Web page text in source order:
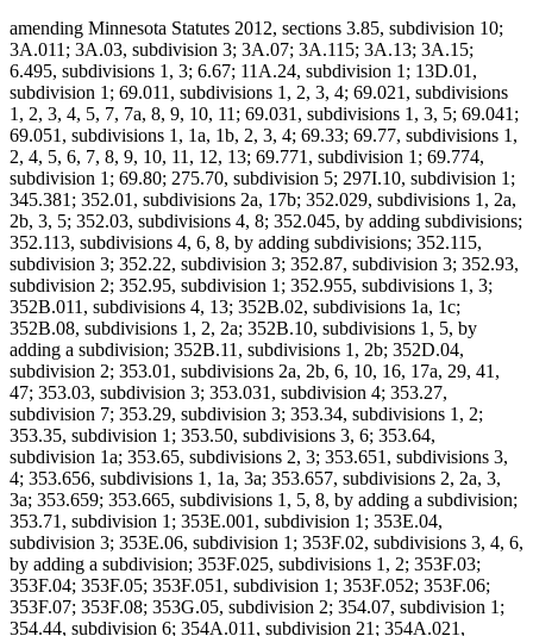
amending Minnesota Statutes 2012, sections 3.85, subdivision 10;
3A.011; 3A.03, subdivision 3; 3A.07; 3A.115; 3A.13; 3A.15;
6.495, subdivisions 1, 3; 6.67; 11A.24, subdivision 1; 13D.01,
subdivision 1; 69.011, subdivisions 1, 2, 3, 4; 69.021, subdivisions
1, 2, 3, 4, 5, 7, 7a, 8, 9, 10, 11; 69.031, subdivisions 1, 3, 5; 69.041;
69.051, subdivisions 1, 1a, 1b, 2, 3, 4; 69.33; 69.77, subdivisions 1,
2, 4, 5, 6, 7, 8, 9, 10, 11, 12, 13; 69.771, subdivision 1; 69.774,
subdivision 1; 69.80; 275.70, subdivision 5; 297I.10, subdivision 1;
345.381; 352.01, subdivisions 2a, 17b; 352.029, subdivisions 1, 2a,
2b, 3, 5; 352.03, subdivisions 4, 8; 352.045, by adding subdivisions;
352.113, subdivisions 4, 6, 8, by adding subdivisions; 352.115,
subdivision 3; 352.22, subdivision 3; 352.87, subdivision 3; 352.93,
subdivision 2; 352.95, subdivision 1; 352.955, subdivisions 1, 3;
352B.011, subdivisions 4, 13; 352B.02, subdivisions 1a, 1c;
352B.08, subdivisions 1, 2, 2a; 352B.10, subdivisions 1, 5, by
adding a subdivision; 352B.11, subdivisions 1, 2b; 352D.04,
subdivision 2; 353.01, subdivisions 2a, 2b, 6, 10, 16, 17a, 29, 41,
47; 353.03, subdivision 3; 353.031, subdivision 4; 353.27,
subdivision 7; 353.29, subdivision 3; 353.34, subdivisions 1, 2;
353.35, subdivision 1; 353.50, subdivisions 3, 6; 353.64,
subdivision 1a; 353.65, subdivisions 2, 3; 353.651, subdivisions 3,
4; 353.656, subdivisions 1, 1a, 3a; 353.657, subdivisions 2, 2a, 3,
3a; 353.659; 353.665, subdivisions 1, 5, 8, by adding a subdivision;
353.71, subdivision 1; 353E.001, subdivision 1; 353E.04,
subdivision 3; 353E.06, subdivision 1; 353F.02, subdivisions 3, 4, 6,
by adding a subdivision; 353F.025, subdivisions 1, 2; 353F.03;
353F.04; 353F.05; 353F.051, subdivision 1; 353F.052; 353F.06;
353F.07; 353F.08; 353G.05, subdivision 2; 354.07, subdivision 1;
354.44, subdivision 6; 354A.011, subdivision 21; 354A.021,